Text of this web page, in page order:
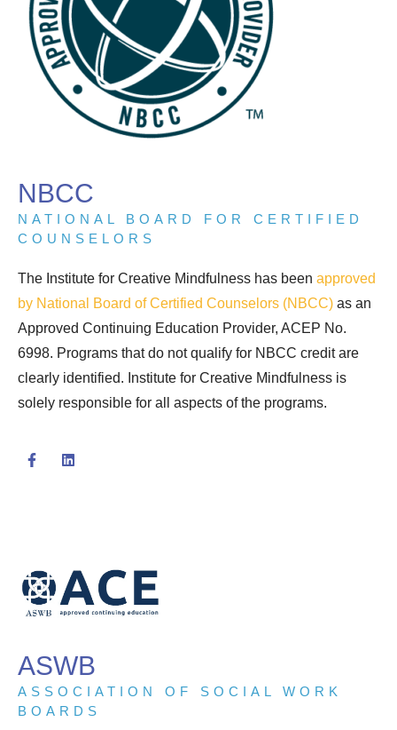
NBCC
NATIONAL BOARD FOR CERTIFIED
COUNSELORS
The Institute for Creative Mindfulness has been approved
by National Board of Certified Counselors (NBCC) as an
Approved Continuing Education Provider, ACEP No.
6998. Programs that do not qualify for NBCC credit are
clearly identified. Institute for Creative Mindfulness is
solely responsible for all aspects of the programs.
ASWB
ASSOCIATION OF SOCIAL WORK
BOARDS